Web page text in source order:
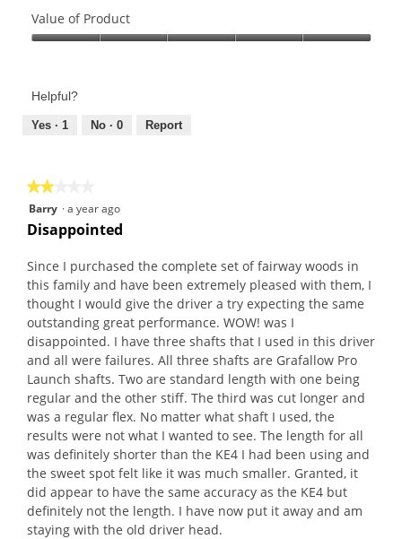
of
Product,
of
Value of Product
Product,
out
Helpful?
Yes · 1 No · 0 Report
★★★★★
★★★★★
2
out
5
stars.
Barry ·a year ago
Disappointed
Since I purchased the complete set of fairway woods in
this family and have been extremely pleased with them, I
thought I would give the driver a try expecting the same
outstanding great performance. WOW! was I
disappointed. I have three shafts that I used in this driver
and all were failures. All three shafts are Grafallow Pro
Launch shafts. Two are standard length with one being
regular and the other stiff. The third was cut longer and
was a regular flex. No matter what shaft I used, the
results were not what I wanted to see. The length for all
was definitely shorter than the KE4 I had been using and
the sweet spot felt like it was much smaller. Granted, it
did appear to have the same accuracy as the KE4 but
definitely not the length. I have now put it away and am
staying with the old driver head.